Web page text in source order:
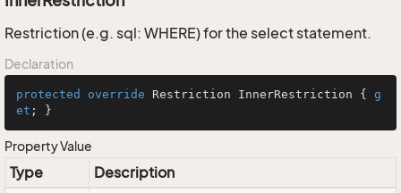
Restriction (e.g. sql: WHERE) for the select statement.
Declaration
protected override Restriction InnerRestriction { g
et ; }
Property Value
Type
Description